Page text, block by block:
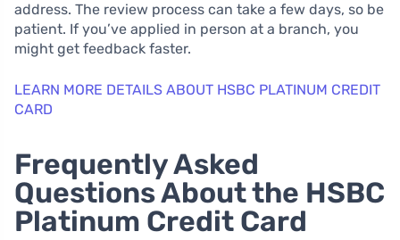
address. The review process can take a few days, so be
patient. If you’ve applied in person at a branch, you
might get feedback faster.
LEARN MORE DETAILS ABOUT HSBC PLATINUM CREDIT
CARD
Frequently Asked
Questions About the HSBC
Platinum Credit Card